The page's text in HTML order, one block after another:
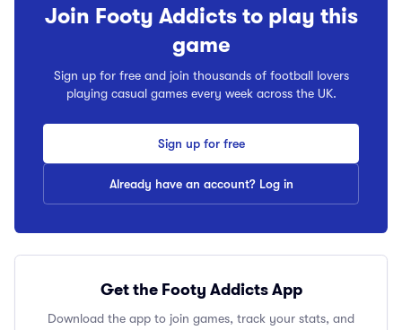
Join Footy Addicts to play this
game
Sign up for free and join thousands of football lovers
playing casual games every week across the UK.
Sign up for free
Already have an account? Log in
Get the Footy Addicts App
Download the app to join games, track your stats, and